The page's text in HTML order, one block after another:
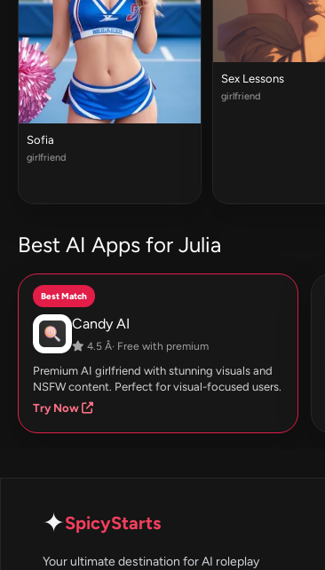
Sofia
girlfriend
Sex Lessons
girlfriend
Best AI Apps for Julia
Best Match
Candy AI
4.5 Â· Free with premium
Premium AI girlfriend with stunning visuals and
NSFW content. Perfect for visual-focused users.
Try Now
✦SpicyStarts
Your ultimate destination for AI roleplay